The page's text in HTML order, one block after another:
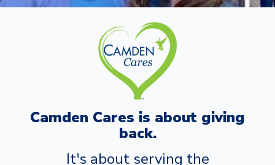
Camden Cares is about giving
back.
It's about serving the